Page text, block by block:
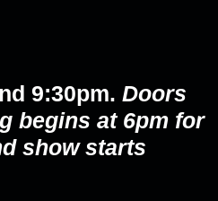
9:30pm. Doors
begins at 6pm for
show starts